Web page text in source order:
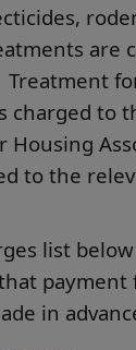
are
Treatment
charged to
Housing
to the
list
payment
in